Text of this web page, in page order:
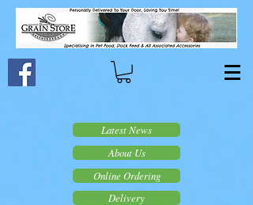
Latest News
About Us
Online Ordering
Delivery